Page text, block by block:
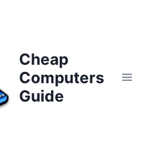
Cheap
Computers
Guide